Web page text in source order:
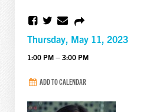
Thursday, May 11, 2023
1:00 PM – 3:00 PM
ADD TO CALENDAR